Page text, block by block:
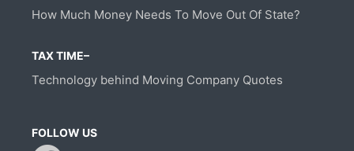
How Much Money Needs To Move Out Of State?
TAX TIME–
Technology behind Moving Company Quotes
FOLLOW US